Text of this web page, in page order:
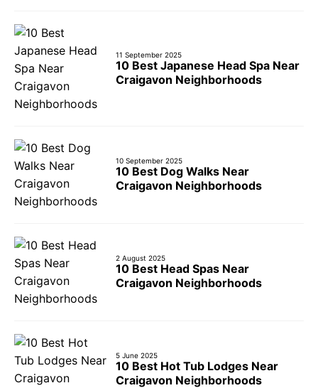
11 September 2025
10 Best Japanese Head Spa Near
Craigavon Neighborhoods
10 September 2025
10 Best Dog Walks Near
Craigavon Neighborhoods
2 August 2025
10 Best Head Spas Near
Craigavon Neighborhoods
5 June 2025
10 Best Hot Tub Lodges Near
Craigavon Neighborhoods